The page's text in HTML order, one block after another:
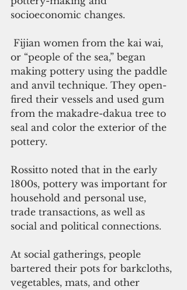
socioeconomic changes.
or “people of the sea,” began
making pottery using the paddle
and anvil technique. They open-
fired their vessels and used gum
from the makadre-dakua tree to
seal and color the exterior of the
pottery.
Rossitto noted that in the early
1800s, pottery was important for
household and personal use,
trade transactions, as well as
social and political connections.
At social gatherings, people
bartered their pots for barkcloths,
vegetables, mats, and other